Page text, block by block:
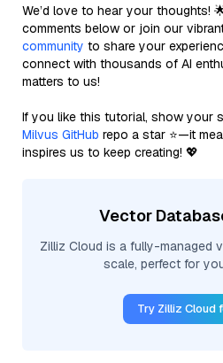
We’d love to hear your thoughts!
comments below or join our
community to share your
connect with thousands of AI
matters to us!
If you like this tutorial, show your
Milvus GitHub repo a star ⭐—it
inspires us to keep creating! 💖
Vector
Zilliz Cloud is a fully-managed
scale, perfect for
Try Zilliz Cloud